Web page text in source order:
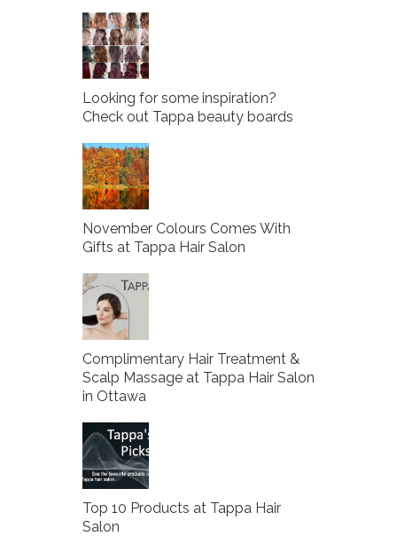
Looking for some inspiration?
Check out Tappa beauty boards
November Colours Comes With
Gifts at Tappa Hair Salon
Complimentary Hair Treatment &
Scalp Massage at Tappa Hair Salon
in Ottawa
Top 10 Products at Tappa Hair
Salon